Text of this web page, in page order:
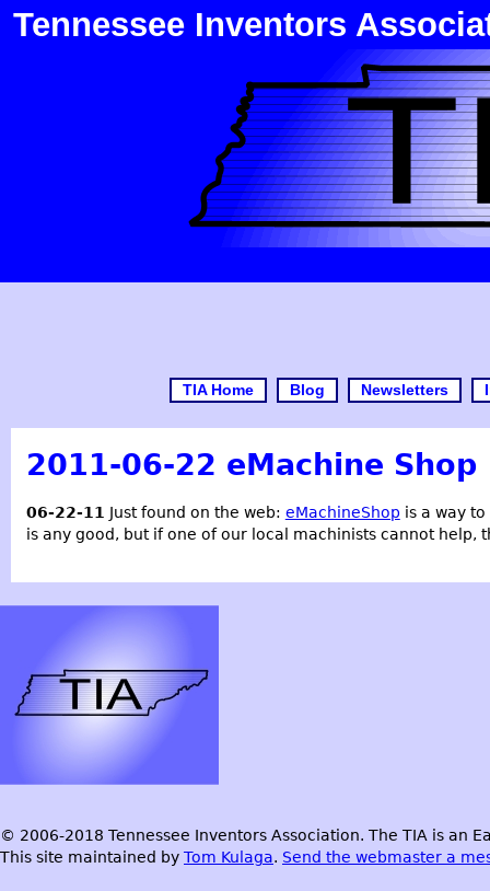
Tennessee Inventors
TIA Home Blog Newsletters
2011-06-22 eMachine Shop
06-22-11 Just found on the web: eMachineShop is a way
is any good, but if one of our local machinists cannot help,
© 2006-2018 Tennessee Inventors Association. The TIA is an
This site maintained by Tom Kulaga. Send the webmaster a